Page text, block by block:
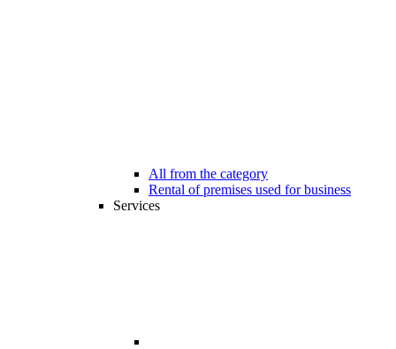
All from the category
Rental of premises used for business
Services